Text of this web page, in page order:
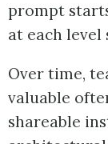
prompt
at each level
Over time,
valuable
shareable